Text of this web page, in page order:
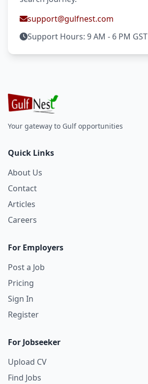
support@gulfnest.com
Support Hours: 9 AM - 6 PM GST
Your gateway to Gulf opportunities
Quick Links
About Us
Contact
Articles
Careers
For Employers
Post a Job
Pricing
Sign In
Register
For Jobseeker
Upload CV
Find Jobs